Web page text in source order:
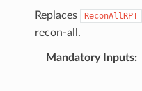
Replaces ReconAllRPT
recon-all.
Mandatory Inputs: